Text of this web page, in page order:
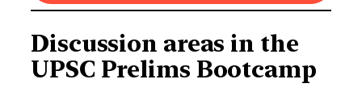
Discussion areas in the
UPSC Prelims Bootcamp